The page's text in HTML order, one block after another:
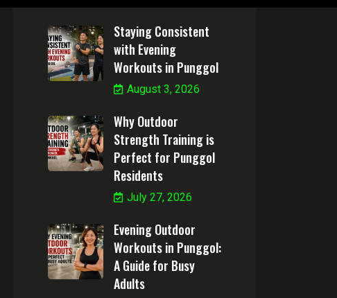
Staying Consistent
with Evening
Workouts in Punggol
August 3, 2026
Why Outdoor
Strength Training is
Perfect for Punggol
Residents
July 27, 2026
Evening Outdoor
Workouts in Punggol:
A Guide for Busy
Adults